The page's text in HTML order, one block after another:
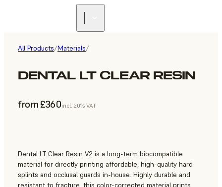
All Products/Materials/
DENTAL LT CLEAR RESIN
from £360incl. 20% VAT
Dental LT Clear Resin V2 is a long-term biocompatible
material for directly printing affordable, high-quality hard
splints and occlusal guards in-house. Highly durable and
resistant to fracture, this color-corrected material prints